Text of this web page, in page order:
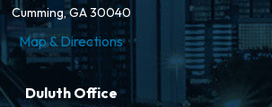
Cumming, GA 30040
Map & Directions
Duluth Office